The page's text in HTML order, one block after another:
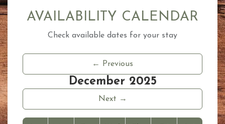
AVAILABILITY CALENDAR
Check available dates for your stay
← Previous
December 2025
Next →